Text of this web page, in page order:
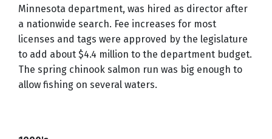
Minnesota department, was hired as director after
a nationwide search. Fee increases for most
licenses and tags were approved by the legislature
to add about $4.4 million to the department budget.
The spring chinook salmon run was big enough to
allow fishing on several waters.